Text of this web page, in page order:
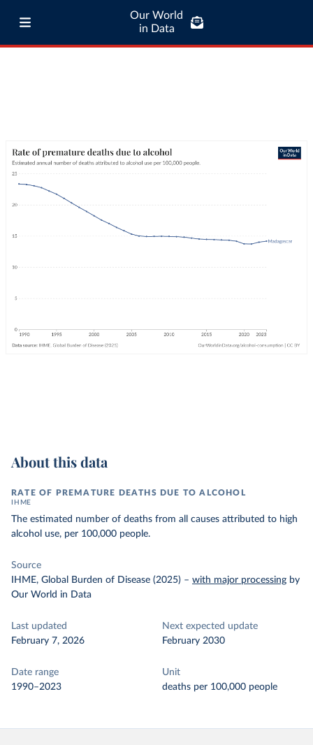
Our World
in Data
About this data
RATE OF PREMATURE DEATHS DUE TO ALCOHOL
IHME
The estimated number of deaths from all causes attributed to high
alcohol use, per 100,000 people.
Source
IHME, Global Burden of Disease (2025) – with major processing by
Our World in Data
Last updated
February 7, 2026
Next expected update
February 2030
Date range
1990–2023
Unit
deaths per 100,000 people